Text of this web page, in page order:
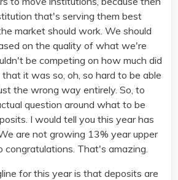
that's serving them best
market should work. We should
on the quality of what we're
be competing on how much did
it was so, oh, so hard to be able
the wrong way entirely. So, to
question around what to be
I would tell you this year has
are not growing 13% year upper
congratulations. That's amazing.
for this year is that deposits are